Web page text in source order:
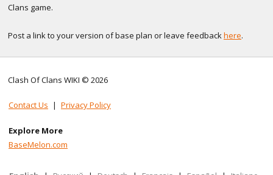
Clans game.
Post a link to your version of base plan or leave feedbackhere.
Clash Of Clans WIKI © 2026
Contact Us | Privacy Policy
Explore More
BaseMelon.com